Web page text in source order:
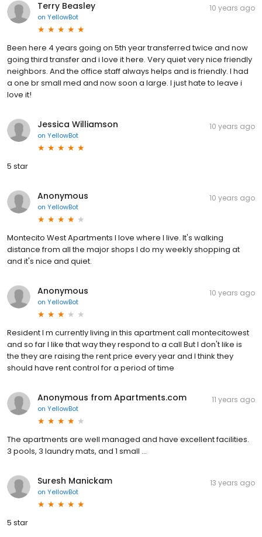
Terry Beasley
on YellowBot
10 years ago
Been here 4 years going on 5th year transferred twice and now
going third transfer and i love it here. Very quiet very nice friendly
neighbors. And the office staff always helps and is friendly. I had
a one br small med and now soon a large. I just hate to leave i
love it!
Jessica Williamson
on YellowBot
10 years ago
5 star
Anonymous
on YellowBot
10 years ago
Montecito West Apartments I love where I live. It's walking
distance from all the major shops I do my weekly shopping at
and it's nice and quiet.
Anonymous
on YellowBot
10 years ago
Resident I m currently living in this apartment call montecitowest
and so far I like that way they respond to a call But I don't like is
the they are raising the rent price every year and I think they
should have rent control for a period of time
Anonymous from Apartments.com
on YellowBot
11 years ago
The apartments are well managed and have excellent facilities.
3 pools, 3 laundry mats, and 1 small ...
Suresh Manickam
on YellowBot
13 years ago
5 star